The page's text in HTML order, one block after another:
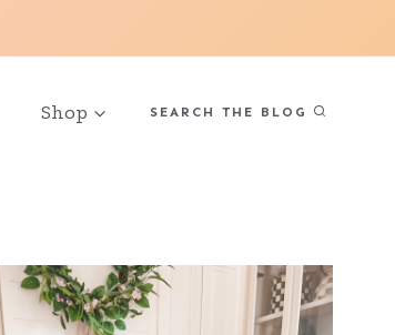
Shop SEARCH THE BLOG